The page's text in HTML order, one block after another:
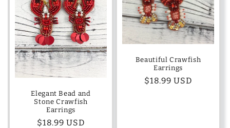
Elegant Bead and
Stone Crawfish
Earrings
Regular
$18.99 USD
Beautiful Crawfish
Earrings
Regular
$18.99 USD